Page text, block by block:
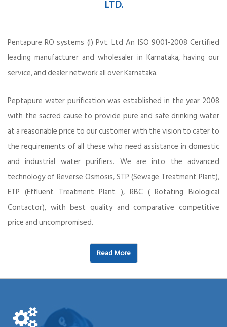
LTD.
Pentapure RO systems (I) Pvt. Ltd An ISO 9001-2008 Certified
leading manufacturer and wholesaler in Karnataka, having our
service, and dealer network all over Karnataka.
Peptapure water purification was established in the year 2008
with the sacred cause to provide pure and safe drinking water
at a reasonable price to our customer with the vision to cater to
the requirements of all these who need assistance in domestic
and industrial water purifiers. We are into the advanced
technology of Reverse Osmosis, STP (Sewage Treatment Plant),
ETP (Effluent Treatment Plant ), RBC ( Rotating Biological
Contactor), with best quality and comparative competitive
price and uncompromised.
Read More